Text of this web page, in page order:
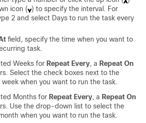
icon (
) to specify the interval. For
2 and select Days to run the task every
field, specify the time when you want to
task.
Weeks for Repeat Every, a Repeat On
Select the check boxes next to the
when you want to run the task.
Months for Repeat Every, a Repeat On
Use the drop-down list to select the
when you want to run the task.